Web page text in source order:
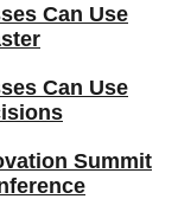
Can Use
Can Use
Summit